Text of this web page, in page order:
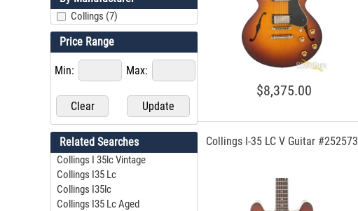
Collings (7)
Price Range
Min: Max:
Related Searches
Collings I 35lc Vintage
Collings I35 Lc
Collings I35lc
Collings I35 Lc Aged
$8,375.00
Collings I-35 LC V Guitar #252573